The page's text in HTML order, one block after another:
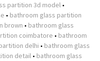
partition 3d model •
• bathroom glass partition
brown • bathroom glass
coimbatore • bathroom
delhi • bathroom glass
detail • bathroom glass